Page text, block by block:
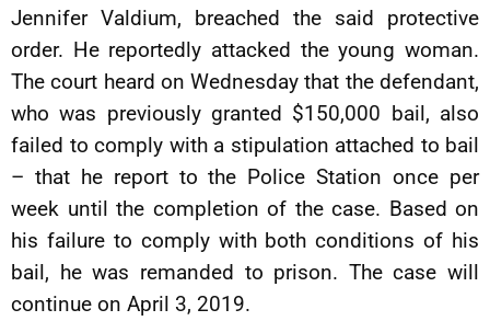
Jennifer Valdium, breached the said protective
order. He reportedly attacked the young woman.
The court heard on Wednesday that the defendant,
who was previously granted $150,000 bail, also
failed to comply with a stipulation attached to bail
– that he report to the Police Station once per
week until the completion of the case. Based on
his failure to comply with both conditions of his
bail, he was remanded to prison. The case will
continue on April 3, 2019.